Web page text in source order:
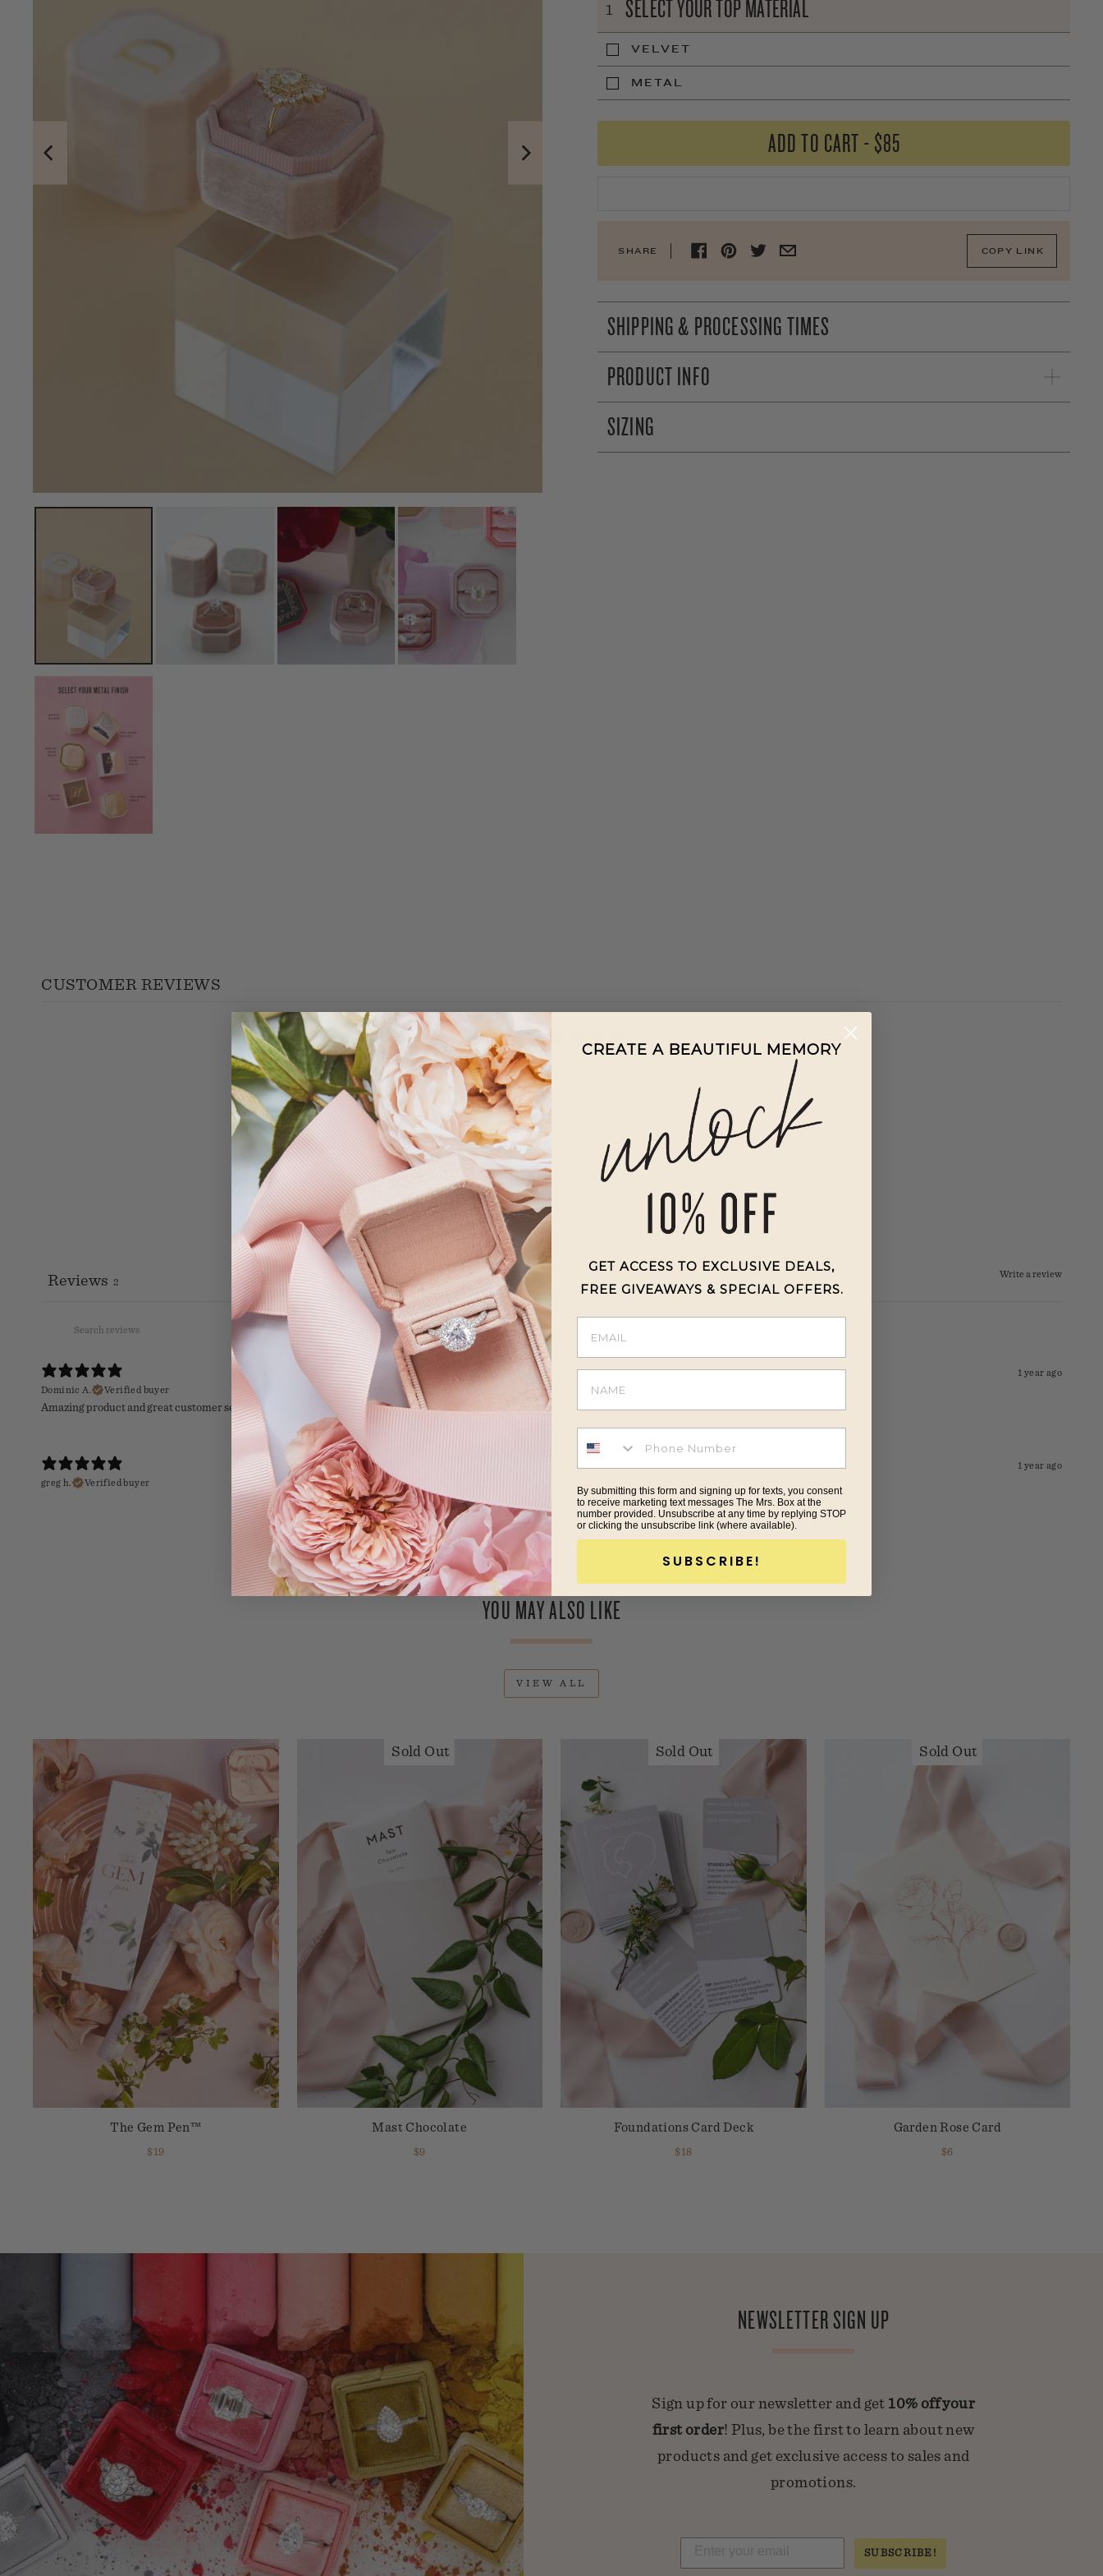
1 SELECT YOUR TOP MATERIAL
VELVET
METAL
ADD TO CART - $85
SHARE COPY LINK
SHIPPING & PROCESSING TIMES
PRODUCT INFO
SIZING
CUSTOMER REVIEWS
5 / 52 reviews
5
4 %
3 0 %
2
1
Write a review
Reviews 2
With media
1 year ago
Dominic A.
Verified buyer
Amazing product and great customer service! These guys are top notch!
1 year ago
greg h.
Verified buyer
YOU MAY ALSO LIKE
VIEW ALL
The Gem Pen™
$19
Sold Out
Mast Chocolate
$9
Sold Out
Foundations Card Deck
$18
Sold Out
Garden Rose Card
$6
NEWSLETTER SIGN UP
Sign up for our newsletter and get 10% off your
first order! Plus, be the first to learn about new
products and get exclusive access to sales and
promotions.
SUBSCRIBE!
CREATE A BEAUTIFUL MEMORY
GET ACCESS TO EXCLUSIVE DEALS,
FREE GIVEAWAYS & SPECIAL OFFERS.
By submitting this form and signing up for texts, you consent
to receive marketing text messages The Mrs. Box at the
number provided. Unsubscribe at any time by replying STOP
or clicking the unsubscribe link (where available).
SUBSCRIBE!